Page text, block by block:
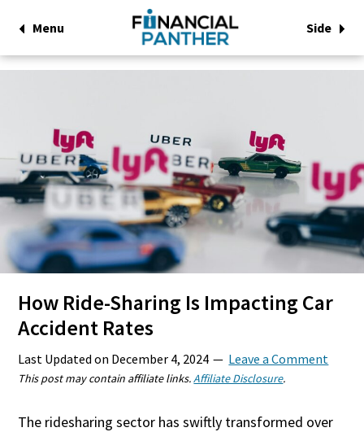
Menu Side
How Ride-Sharing Is Impacting Car
Accident Rates
Last Updated on December 4, 2024 Leave a Comment
This post may contain affiliate links.Affiliate Disclosure.
The ridesharing sector has swiftly transformed over